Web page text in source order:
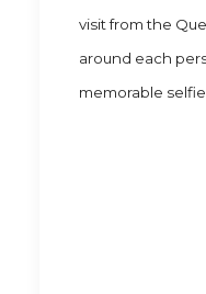
visit from the
around each
memorable selfie.